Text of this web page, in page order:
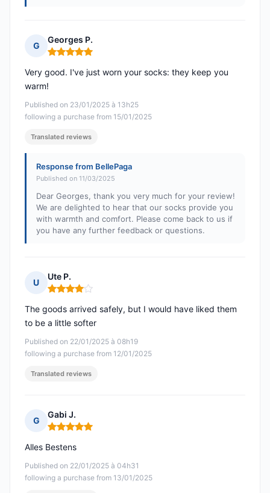
G
Georges P.
Rating: 5 out of 5
Published on 23/01/2025 à 13h25
following a purchase from 15/01/2025
Very good. I've just worn your socks: they keep you
warm!
Translated reviews
Response from BellePaga
Published on 11/03/2025
Dear Georges, thank you very much for your review!
We are delighted to hear that our socks provide you
with warmth and comfort. Please come back to us if
you have any further feedback or questions.
U
Ute P.
Rating: 4 out of 5
Published on 22/01/2025 à 08h19
following a purchase from 12/01/2025
The goods arrived safely, but I would have liked them
to be a little softer
Translated reviews
G
Gabi J.
Rating: 5 out of 5
Published on 22/01/2025 à 04h31
following a purchase from 13/01/2025
Alles Bestens